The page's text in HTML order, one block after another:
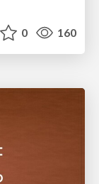
0 160